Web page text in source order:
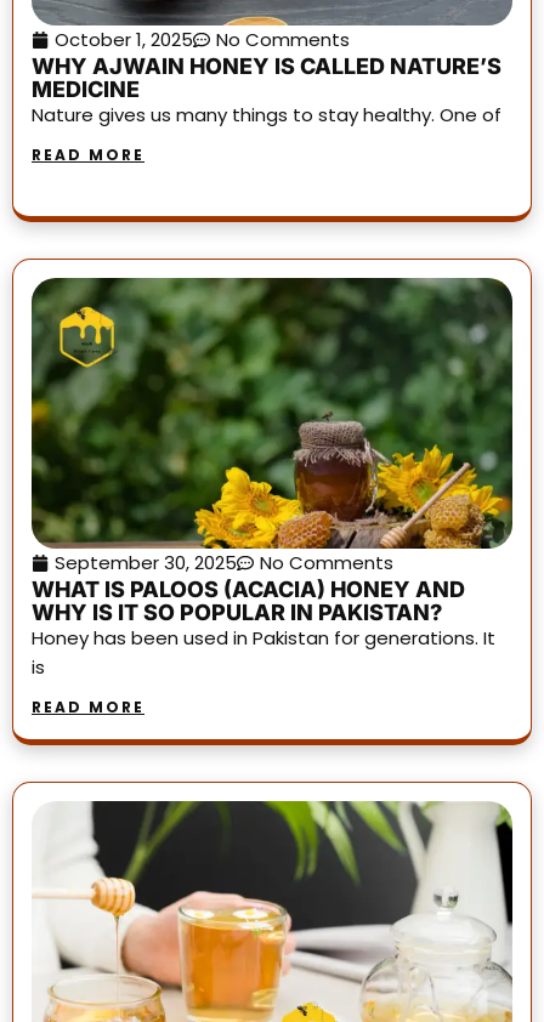
October 1, 2025
No Comments
WHY AJWAIN HONEY IS CALLED NATURE’S
MEDICINE
Nature gives us many things to stay healthy. One of
READ MORE
September 30, 2025
No Comments
WHAT IS PALOOS (ACACIA) HONEY AND
WHY IS IT SO POPULAR IN PAKISTAN?
Honey has been used in Pakistan for generations. It
is
READ MORE